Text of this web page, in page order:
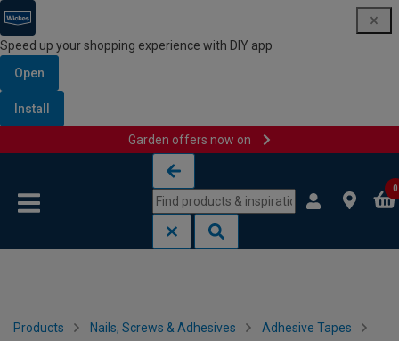
Speed up your shopping experience with DIY app
Open
Install
Garden offers now on
0
Products Nails, Screws & Adhesives Adhesive Tapes